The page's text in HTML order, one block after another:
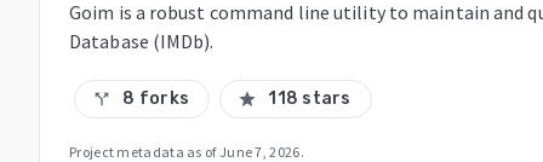
Goim is a robust command line utility to maintain and
Database (IMDb).
call_split 8 forks star 118 stars
Project metadata as of June 7, 2026.